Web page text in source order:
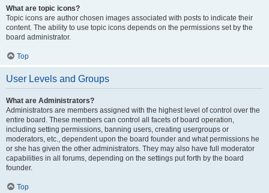
What are topic icons?
Topic icons are author chosen images associated with posts to indicate their
content. The ability to use topic icons depends on the permissions set by the
board administrator.
Top
User Levels and Groups
What are Administrators?
Administrators are members assigned with the highest level of control over the
entire board. These members can control all facets of board operation,
including setting permissions, banning users, creating usergroups or
moderators, etc., dependent upon the board founder and what permissions he
or she has given the other administrators. They may also have full moderator
capabilities in all forums, depending on the settings put forth by the board
founder.
Top